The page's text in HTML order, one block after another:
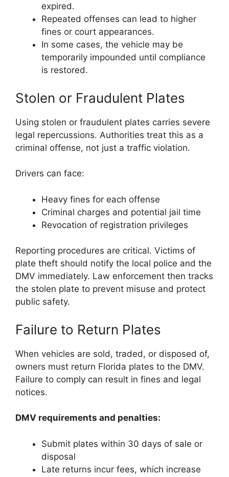
expired.
Repeated offenses can lead to higher
fines or court appearances.
In some cases, the vehicle may be
temporarily impounded until compliance
is restored.
Stolen or Fraudulent Plates
Using stolen or fraudulent plates carries severe
legal repercussions. Authorities treat this as a
criminal offense, not just a traffic violation.
Drivers can face:
Heavy fines for each offense
Criminal charges and potential jail time
Revocation of registration privileges
Reporting procedures are critical. Victims of
plate theft should notify the local police and the
DMV immediately. Law enforcement then tracks
the stolen plate to prevent misuse and protect
public safety.
Failure to Return Plates
When vehicles are sold, traded, or disposed of,
owners must return Florida plates to the DMV.
Failure to comply can result in fines and legal
notices.
DMV requirements and penalties:
Submit plates within 30 days of sale or
disposal
Late returns incur fees, which increase